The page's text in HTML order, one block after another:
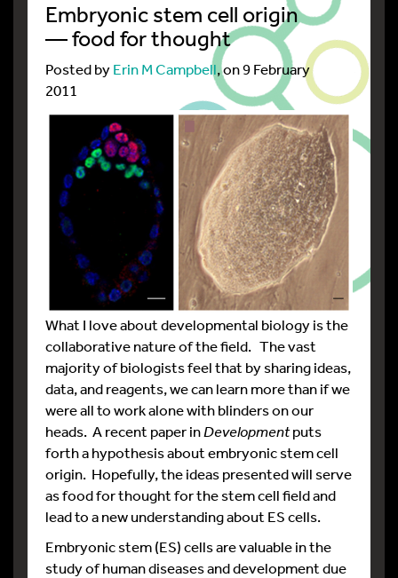
Embryonic stem cell origin
— food for thought
Posted byErin M Campbell, on 9 February
2011
What I love about developmental biology is the
collaborative nature of the field. The vast
majority of biologists feel that by sharing ideas,
data, and reagents, we can learn more than if we
were all to work alone with blinders on our
heads. A recent paper inDevelopmentputs
forth a hypothesis about embryonic stem cell
origin. Hopefully, the ideas presented will serve
as food for thought for the stem cell field and
lead to a new understanding about ES cells.
Embryonic stem (ES) cells are valuable in the
study of human diseases and development due